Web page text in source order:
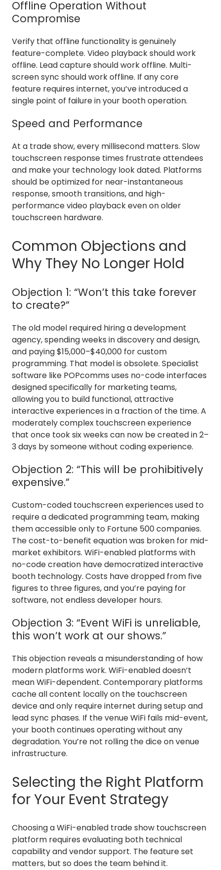
Offline Operation Without
Compromise
Verify that offline functionality is genuinely
feature-complete. Video playback should work
offline. Lead capture should work offline. Multi-
screen sync should work offline. If any core
feature requires internet, you’ve introduced a
single point of failure in your booth operation.
Speed and Performance
At a trade show, every millisecond matters. Slow
touchscreen response times frustrate attendees
and make your technology look dated. Platforms
should be optimized for near-instantaneous
response, smooth transitions, and high-
performance video playback even on older
touchscreen hardware.
Common Objections and
Why They No Longer Hold
Objection 1: “Won’t this take forever
to create?”
The old model required hiring a development
agency, spending weeks in discovery and design,
and paying $15,000–$40,000 for custom
programming. That model is obsolete. Specialist
software like POPcomms uses no-code interfaces
designed specifically for marketing teams,
allowing you to build functional, attractive
interactive experiences in a fraction of the time. A
moderately complex touchscreen experience
that once took six weeks can now be created in 2–
3 days by someone without coding experience.
Objection 2: “This will be prohibitively
expensive.”
Custom-coded touchscreen experiences used to
require a dedicated programming team, making
them accessible only to Fortune 500 companies.
The cost-to-benefit equation was broken for mid-
market exhibitors. WiFi-enabled platforms with
no-code creation have democratized interactive
booth technology. Costs have dropped from five
figures to three figures, and you’re paying for
software, not endless developer hours.
Objection 3: “Event WiFi is unreliable,
this won’t work at our shows.”
This objection reveals a misunderstanding of how
modern platforms work. WiFi-enabled doesn’t
mean WiFi-dependent. Contemporary platforms
cache all content locally on the touchscreen
device and only require internet during setup and
lead sync phases. If the venue WiFi fails mid-event,
your booth continues operating without any
degradation. You’re not rolling the dice on venue
infrastructure.
Selecting the Right Platform
for Your Event Strategy
Choosing a WiFi-enabled trade show touchscreen
platform requires evaluating both technical
capability and vendor support. The feature set
matters, but so does the team behind it.